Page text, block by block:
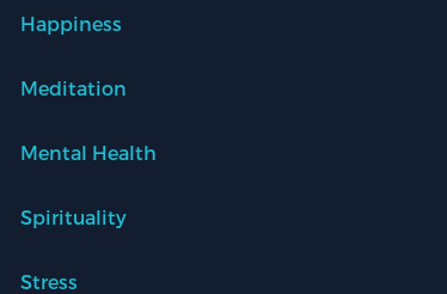
Happiness
Meditation
Mental Health
Spirituality
Stress